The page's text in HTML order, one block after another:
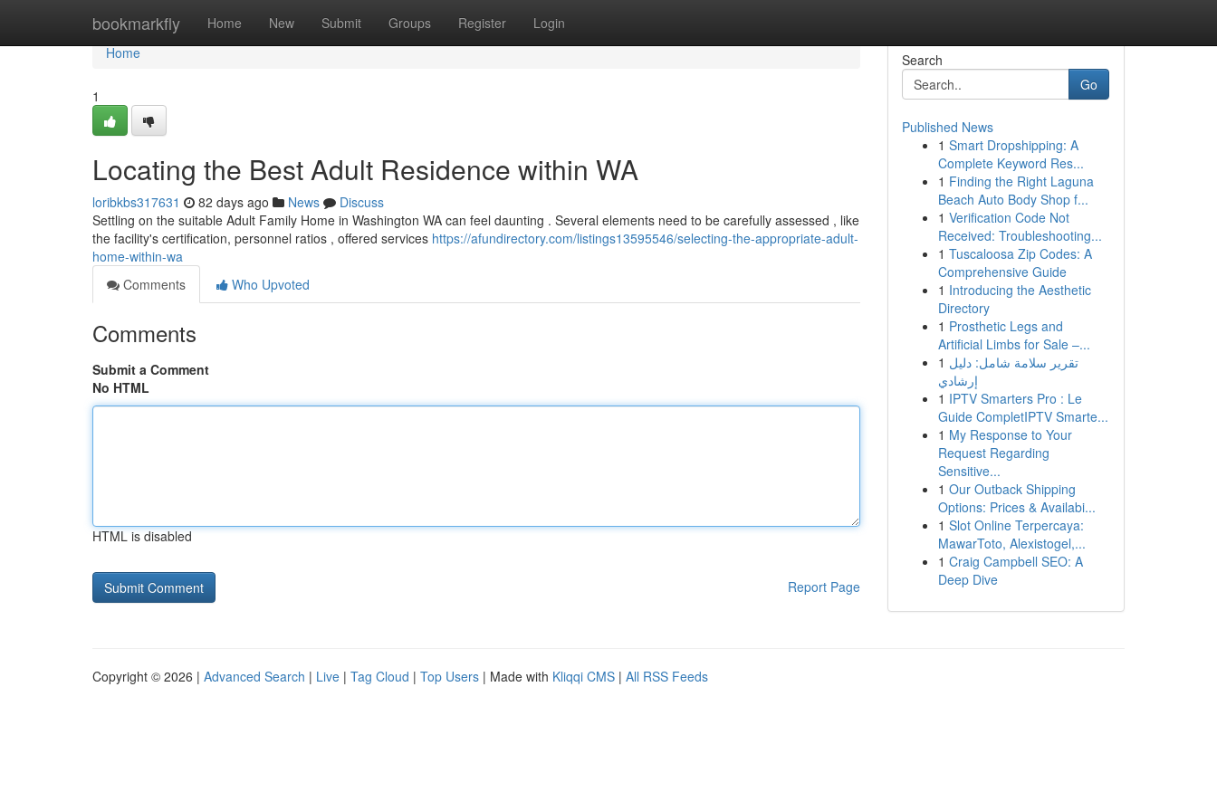
bookmarkfly Home New Submit Groups Register Login
Home
Home
1
Locating the Best Adult Residence within WA
loribkbs317631 82 days ago News
Discuss
Settling on the suitable Adult Family Home in Washington WA can feel daunting . Several elements need to be carefully assessed , like
the facility's certification, personnel ratios , offered services https://afundirectory.com/listings13595546/selecting-the-appropriate-adult-
home-within-wa
Comments
Who Upvoted
Comments
Submit a Comment
No HTML
HTML is disabled
Report Page
Search
Go
Published News
1 Smart Dropshipping: A
Complete Keyword Res...
1 Finding the Right Laguna
Beach Auto Body Shop f...
1 Verification Code Not
Received: Troubleshooting...
1 Tuscaloosa Zip Codes: A
Comprehensive Guide
1 Introducing the Aesthetic
Directory
1 Prosthetic Legs and
Artificial Limbs for Sale –...
1 تقرير سلامة شامل: دليل
إرشادي
1 IPTV Smarters Pro : Le
Guide CompletIPTV Smarte...
1 My Response to Your
Request Regarding
Sensitive...
1 Our Outback Shipping
Options: Prices & Availabi...
1 Slot Online Terpercaya:
MawarToto, Alexistogel,...
1 Craig Campbell SEO: A
Deep Dive
Copyright © 2026 | Advanced Search | Live | Tag Cloud | Top Users | Made with Kliqqi CMS | All RSS Feeds